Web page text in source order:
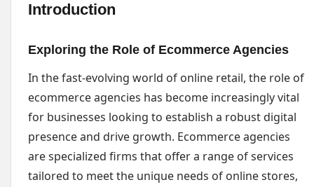
Introduction
Exploring the Role of Ecommerce Agencies
In the fast-evolving world of online retail, the role of
ecommerce agencies has become increasingly vital
for businesses looking to establish a robust digital
presence and drive growth. Ecommerce agencies
are specialized firms that offer a range of services
tailored to meet the unique needs of online stores,